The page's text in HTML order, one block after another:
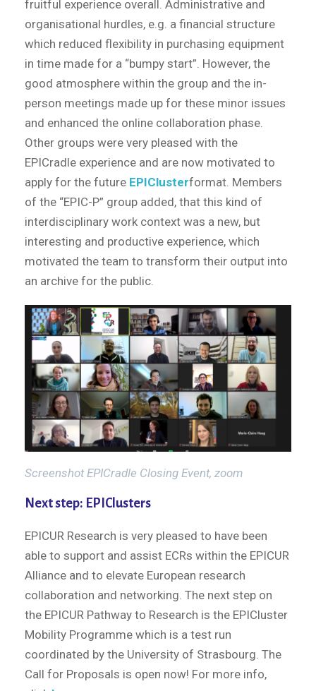
fruitful experience overall. Administrative and
organisational hurdles, e.g. a financial structure
which reduced flexibility in purchasing equipment
in time made for a “bumpy start”. However, the
good atmosphere within the group and the in-
person meetings made up for these minor issues
and enhanced the online collaboration phase.
Other groups were very pleased with the
EPICradle experience and are now motivated to
apply for the future EPIClusterformat. Members
of the “EPIC-P” group added, that this kind of
interdisciplinary work context was a new, but
interesting and productive experience, which
motivated the team to transform their output into
an archive for the public.
Screenshot EPICradle Closing Event, zoom
Next step: EPIClusters
EPICUR Research is very pleased to have been
able to support and assist ECRs within the EPICUR
Alliance and to elevate European research
collaboration and networking. The next step on
the EPICUR Pathway to Research is the EPICluster
Mobility Programme which is a test run
coordinated by the University of Strasbourg. The
Call for Proposals is open now! For more info,